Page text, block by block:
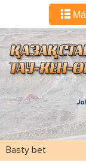
Basty bet